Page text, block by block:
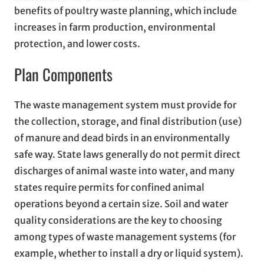
benefits of poultry waste planning, which include
increases in farm production, environmental
protection, and lower costs.
Plan Components
The waste management system must provide for
the collection, storage, and final distribution (use)
of manure and dead birds in an environmentally
safe way. State laws generally do not permit direct
discharges of animal waste into water, and many
states require permits for confined animal
operations beyond a certain size. Soil and water
quality considerations are the key to choosing
among types of waste management systems (for
example, whether to install a dry or liquid system).